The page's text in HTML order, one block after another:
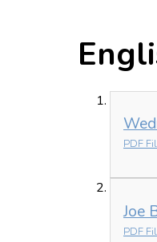
PDF
Joe
PDF